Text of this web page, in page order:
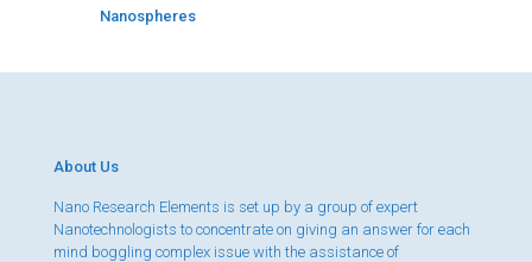
Nanospheres
About Us
Nano Research Elements is set up by a group of expert
Nanotechnologists to concentrate on giving an answer for each
mind boggling complex issue with the assistance of